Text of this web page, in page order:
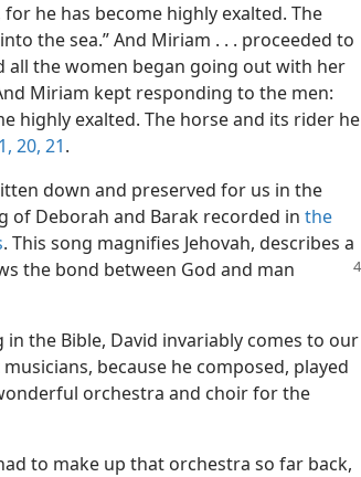
he has become highly exalted. The
the sea.” And Miriam . . . proceeded to
all the women began going out with her
Miriam kept responding to the men:
highly exalted. The horse and its rider he
20, 21.
down and preserved for us in the
of Deborah and Barak recorded in the
. This song magnifies Jehovah, describes a
the bond between God and man
the Bible, David invariably comes to our
because he composed, played
orchestra and choir for the
to make up that orchestra so far back,